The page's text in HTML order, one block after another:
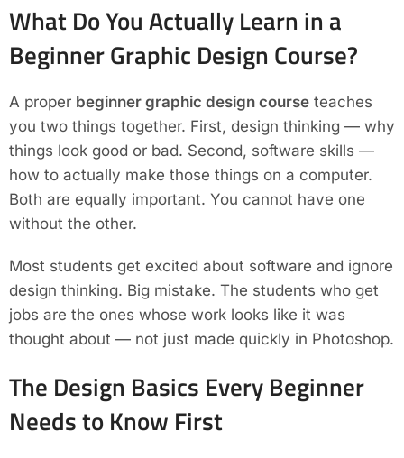
What Do You Actually Learn in a
Beginner Graphic Design Course?
A proper beginner graphic design course teaches
you two things together. First, design thinking — why
things look good or bad. Second, software skills —
how to actually make those things on a computer.
Both are equally important. You cannot have one
without the other.
Most students get excited about software and ignore
design thinking. Big mistake. The students who get
jobs are the ones whose work looks like it was
thought about — not just made quickly in Photoshop.
The Design Basics Every Beginner
Needs to Know First